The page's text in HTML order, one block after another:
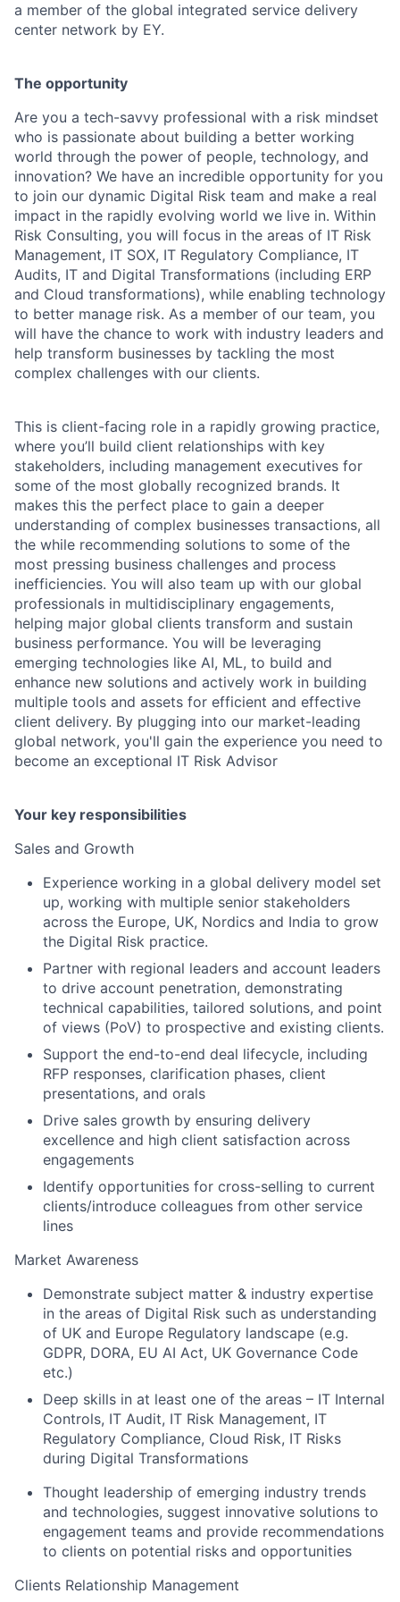
a member of the global integrated service delivery
center network by EY.
The opportunity
Are you a tech-savvy professional with a risk mindset
who is passionate about building a better working
world through the power of people, technology, and
innovation? We have an incredible opportunity for you
to join our dynamic Digital Risk team and make a real
impact in the rapidly evolving world we live in. Within
Risk Consulting, you will focus in the areas of IT Risk
Management, IT SOX, IT Regulatory Compliance, IT
Audits, IT and Digital Transformations (including ERP
and Cloud transformations), while enabling technology
to better manage risk. As a member of our team, you
will have the chance to work with industry leaders and
help transform businesses by tackling the most
complex challenges with our clients.
This is client-facing role in a rapidly growing practice,
where you’ll build client relationships with key
stakeholders, including management executives for
some of the most globally recognized brands. It
makes this the perfect place to gain a deeper
understanding of complex businesses transactions, all
the while recommending solutions to some of the
most pressing business challenges and process
inefficiencies. You will also team up with our global
professionals in multidisciplinary engagements,
helping major global clients transform and sustain
business performance. You will be leveraging
emerging technologies like AI, ML, to build and
enhance new solutions and actively work in building
multiple tools and assets for efficient and effective
client delivery. By plugging into our market-leading
global network, you'll gain the experience you need to
become an exceptional IT Risk Advisor
Your key responsibilities
Sales and Growth
Experience working in a global delivery model set
up, working with multiple senior stakeholders
across the Europe, UK, Nordics and India to grow
the Digital Risk practice.
Partner with regional leaders and account leaders
to drive account penetration, demonstrating
technical capabilities, tailored solutions, and point
of views (PoV) to prospective and existing clients.
Support the end-to-end deal lifecycle, including
RFP responses, clarification phases, client
presentations, and orals
Drive sales growth by ensuring delivery
excellence and high client satisfaction across
engagements
Identify opportunities for cross-selling to current
clients/introduce colleagues from other service
lines
Market Awareness
Demonstrate subject matter & industry expertise
in the areas of Digital Risk such as understanding
of UK and Europe Regulatory landscape (e.g.
GDPR, DORA, EU AI Act, UK Governance Code
etc.)
Deep skills in at least one of the areas – IT Internal
Controls, IT Audit, IT Risk Management, IT
Regulatory Compliance, Cloud Risk, IT Risks
during Digital Transformations
Thought leadership of emerging industry trends
and technologies, suggest innovative solutions to
engagement teams and provide recommendations
to clients on potential risks and opportunities
Clients Relationship Management